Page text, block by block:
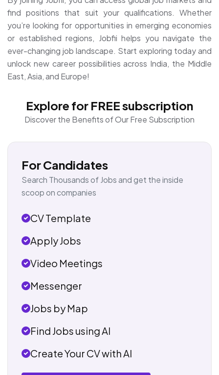
find positions that suit your qualifications. Whether
you’re looking for opportunities in emerging economies
or established regions, Jobfii helps you navigate the
ever-changing job landscape. Start exploring today and
unlock new career possibilities across India, the Middle
East, Asia, and Europe!
Explore for FREE subscription
Discover the Benefits of Our Free Subscription
For Candidates
Search Thousands of Jobs and get the inside
scoop on companies
CV Template
Apply Jobs
Video Meetings
Messenger
Jobs by Map
Find Jobs using AI
Create Your CV with AI